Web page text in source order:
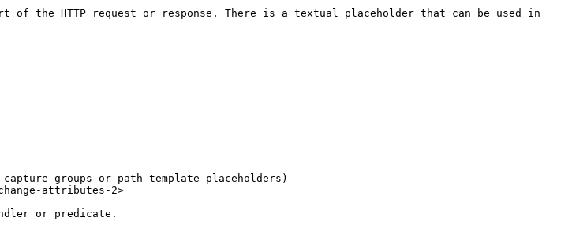
of the HTTP request or response. There is a textual placeholder that can be used in
groups or path-template placeholders)
attributes-2>
or predicate.